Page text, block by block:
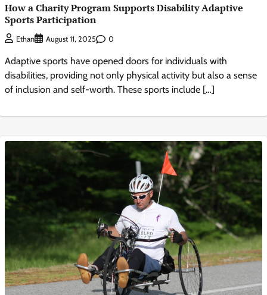
How a Charity Program Supports Disability Adaptive
Sports Participation
Ethan August 11, 2025 0
Adaptive sports have opened doors for individuals with
disabilities, providing not only physical activity but also a sense
of inclusion and self-worth. These sports include […]